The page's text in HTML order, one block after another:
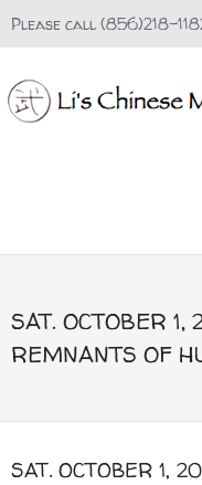
Please call (856)218-
SAT. OCTOBER 1,
REMNANTS OF
SAT. OCTOBER 1,